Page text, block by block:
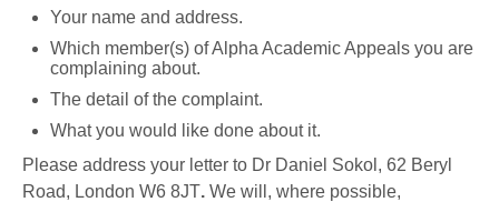
Your name and address.
Which member(s) of Alpha Academic Appeals you are
complaining about.
The detail of the complaint.
What you would like done about it.
Please address your letter to Dr Daniel Sokol, 62 Beryl
Road, London W6 8JT. We will, where possible,